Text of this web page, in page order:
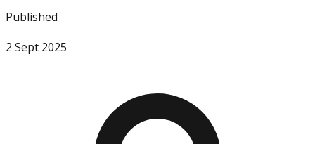
Published
2 Sept 2025